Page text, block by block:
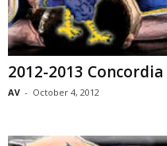
2012-2013
AV - October 4, 2012